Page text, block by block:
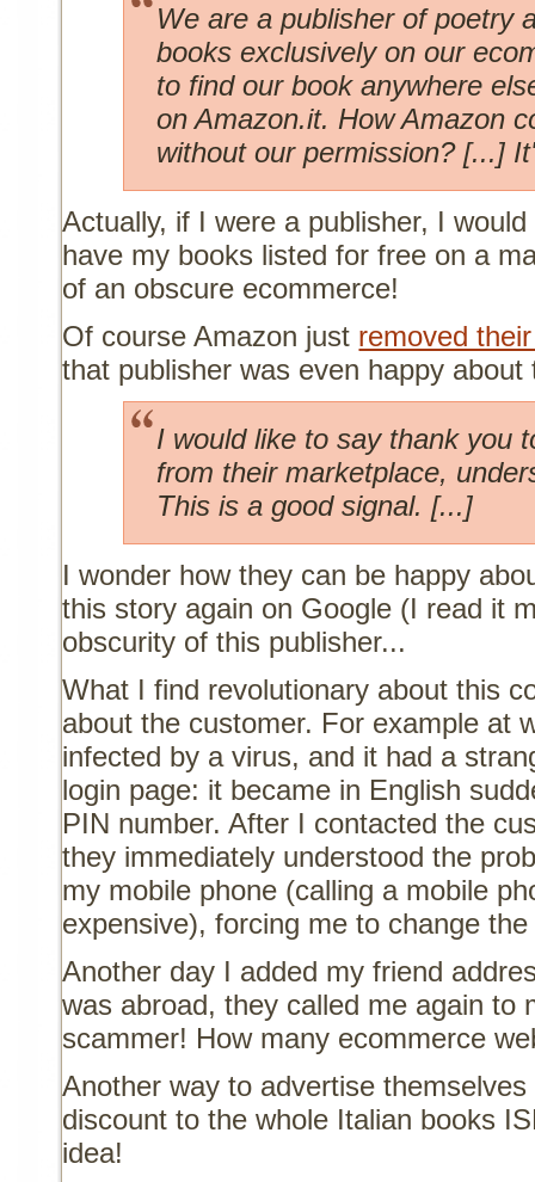
We are a publisher of poetry
books exclusively on our
to find our book anywhere
on Amazon.it. How Amazon
without our permission? [...]
Actually, if I were a publisher, I
have my books listed for free on a
of an obscure ecommerce!
Of course Amazon just removed
that publisher was even happy about
I would like to say thank you
from their marketplace,
This is a good signal. [...]
I wonder how they can be happy
this story again on Google (I read it
obscurity of this publisher...
What I find revolutionary about this
about the customer. For example at
infected by a virus, and it had a
login page: it became in English
PIN number. After I contacted the
they immediately understood the
my mobile phone (calling a mobile
expensive), forcing me to change
Another day I added my friend
was abroad, they called me again to
scammer! How many ecommerce
Another way to advertise
discount to the whole Italian books
idea!